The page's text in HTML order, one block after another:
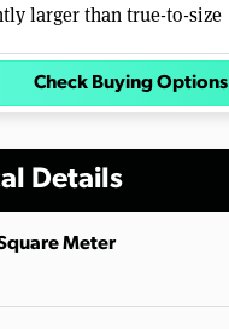
larger than true-to-size
Check Buying Options
Details
Meter